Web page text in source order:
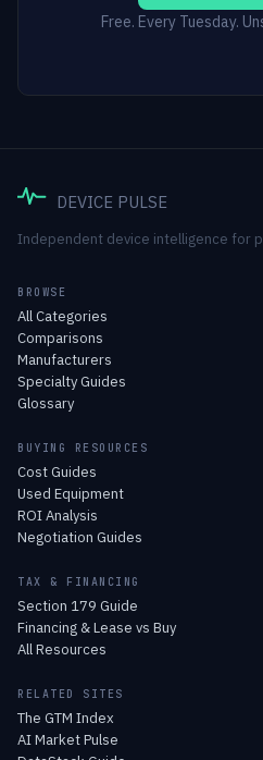
Free. Every Tuesday.
DEVICE PULSE
Independent device intelligence for
BROWSE
All Categories
Comparisons
Manufacturers
Specialty Guides
Glossary
BUYING RESOURCES
Cost Guides
Used Equipment
ROI Analysis
Negotiation Guides
TAX & FINANCING
Section 179 Guide
Financing & Lease vs Buy
All Resources
RELATED SITES
The GTM Index
AI Market Pulse